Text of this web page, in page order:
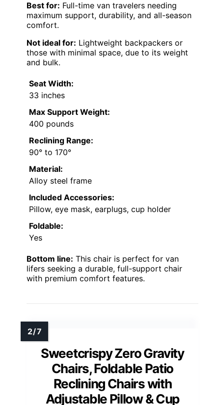
Best for: Full-time van travelers needing
maximum support, durability, and all-season
comfort.
Not ideal for: Lightweight backpackers or
those with minimal space, due to its weight
and bulk.
Seat Width:
33 inches
Max Support Weight:
400 pounds
Reclining Range:
90° to 170°
Material:
Alloy steel frame
Included Accessories:
Pillow, eye mask, earplugs, cup holder
Foldable:
Yes
Bottom line: This chair is perfect for van
lifers seeking a durable, full-support chair
with premium comfort features.
Sweetcrispy Zero Gravity
Chairs, Foldable Patio
Reclining Chairs with
Adjustable Pillow & Cup